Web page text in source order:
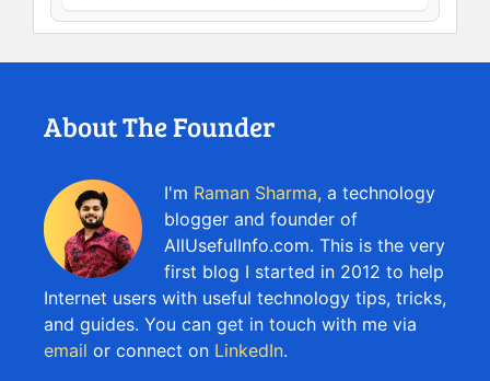
About The Founder
I'm Raman Sharma, a technology
blogger and founder of
AllUsefulInfo.com. This is the very
first blog I started in 2012 to help
Internet users with useful technology tips, tricks,
and guides. You can get in touch with me via
email or connect on LinkedIn.